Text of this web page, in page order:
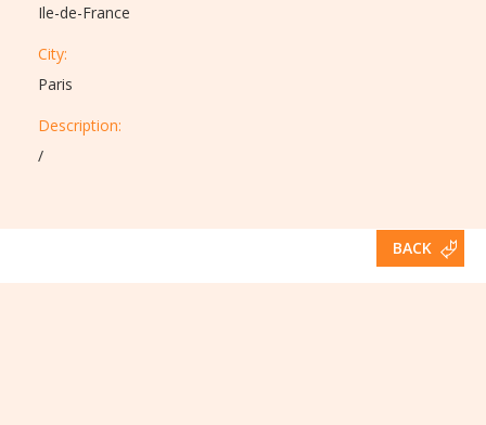
Ile-de-France
City:
Paris
Description:​
/
BACK